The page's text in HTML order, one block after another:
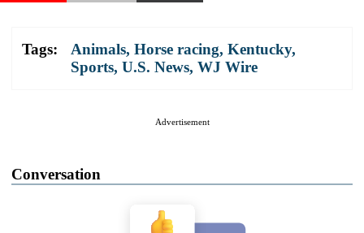
Tags: Animals, Horse racing, Kentucky,
Sports, U.S. News, WJ Wire
Advertisement
Conversation